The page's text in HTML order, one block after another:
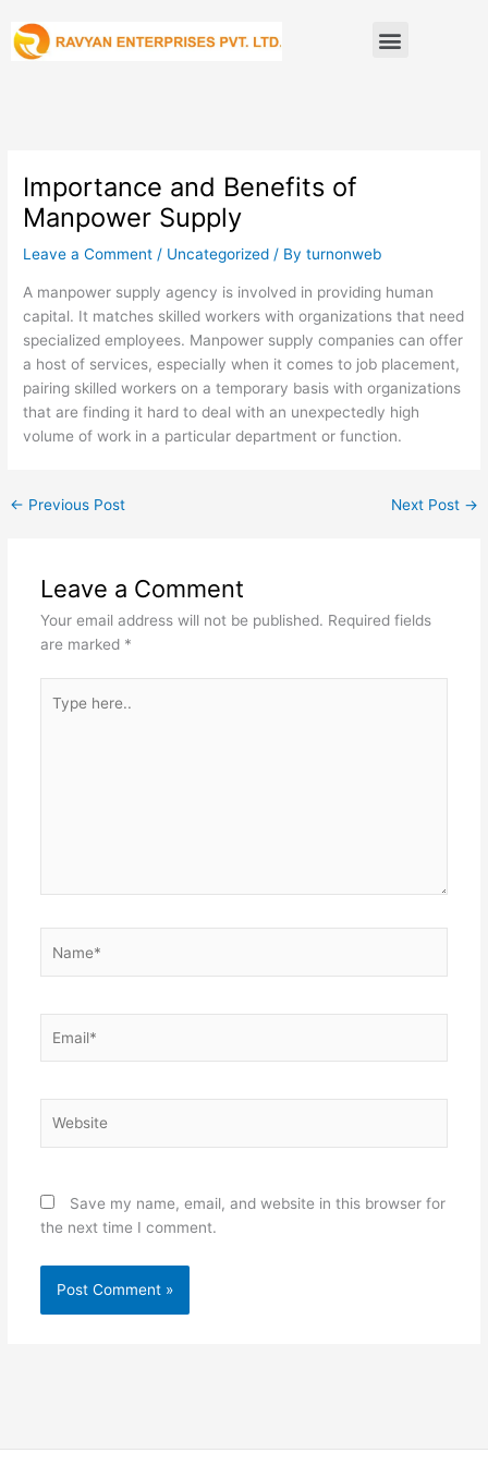
content
Menu
Importance and Benefits of
Manpower Supply
Leave a Comment / Uncategorized / Byturnonweb
A manpower supply agency is involved in providing human
capital. It matches skilled workers with organizations that need
specialized employees. Manpower supply companies can offer
a host of services, especially when it comes to job placement,
pairing skilled workers on a temporary basis with organizations
that are finding it hard to deal with an unexpectedly high
volume of work in a particular department or function.
← Previous Post Next Post →
Leave a Comment
Your email address will not be published. Required fields
are marked *
here..
Save my name, email, and website in this browser for
the next time I comment.